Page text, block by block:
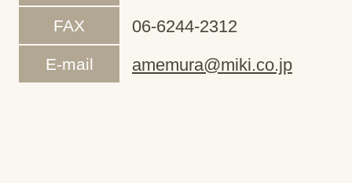
FAX 06-6244-2312
E-mail amemura@miki.co.jp